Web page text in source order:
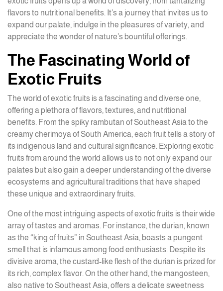
flavors to nutritional benefits. It’s a journey that invites us to
expand our palate, indulge in the pleasures of variety, and
appreciate the wonder of nature’s bountiful offerings.
The Fascinating World of
Exotic Fruits
The world of exotic fruits is a fascinating and diverse one,
offering a plethora of flavors, textures, and nutritional
benefits. From the spiky rambutan of Southeast Asia to the
creamy cherimoya of South America, each fruit tells a story of
its indigenous land and cultural significance. Exploring exotic
fruits from around the world allows us to not only expand our
palates but also gain a deeper understanding of the diverse
ecosystems and agricultural traditions that have shaped
these unique and extraordinary fruits.
One of the most intriguing aspects of exotic fruits is their wide
array of tastes and aromas. For instance, the durian, known
as the “king of fruits” in Southeast Asia, boasts a pungent
smell that is infamous among food enthusiasts. Despite its
divisive aroma, the custard-like flesh of the durian is prized for
its rich, complex flavor. On the other hand, the mangosteen,
also native to Southeast Asia, offers a delicate sweetness